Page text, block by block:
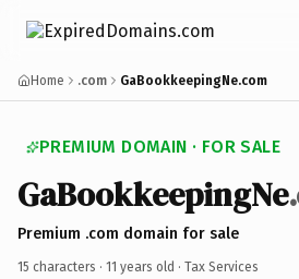
Home .com GaBookkeepingNe.com
PREMIUM DOMAIN · FOR SALE
GaBookkeepingNe
Premium .com domain for sale
15 characters · 11 years old · Tax Services